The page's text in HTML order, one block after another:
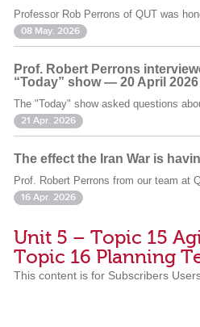
Professor Rob Perrons of QUT was
08 May. 2026
Prof. Robert Perrons
“Today” show — 20 April 2026
The "Today" show asked questions
21 Apr. 2026
The effect the Iran War is
Prof. Robert Perrons from our team at
16 Apr. 2026
Unit 5 – Topic 15
Topic 16 Planning
This content is for Subscribers